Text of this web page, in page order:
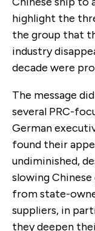
highlight the
the group that
industry
decade were
The message
several PRC-
German
found their
undiminished,
slowing
from state-
suppliers, in
they deepen